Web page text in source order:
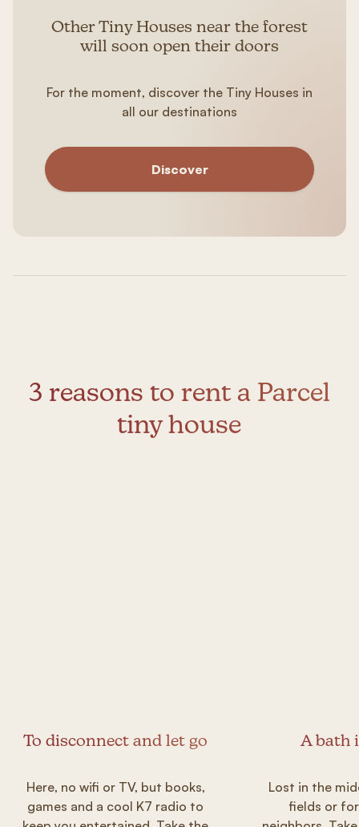
Other Tiny Houses near the forest
will soon open their doors
For the moment, discover the Tiny Houses in
all our destinations
Discover
3 reasons to rent a Parcel
tiny house
To disconnect and let go
Here, no wifi or TV, but books,
games and a cool K7 radio to
A bath
Lost in the
fields or